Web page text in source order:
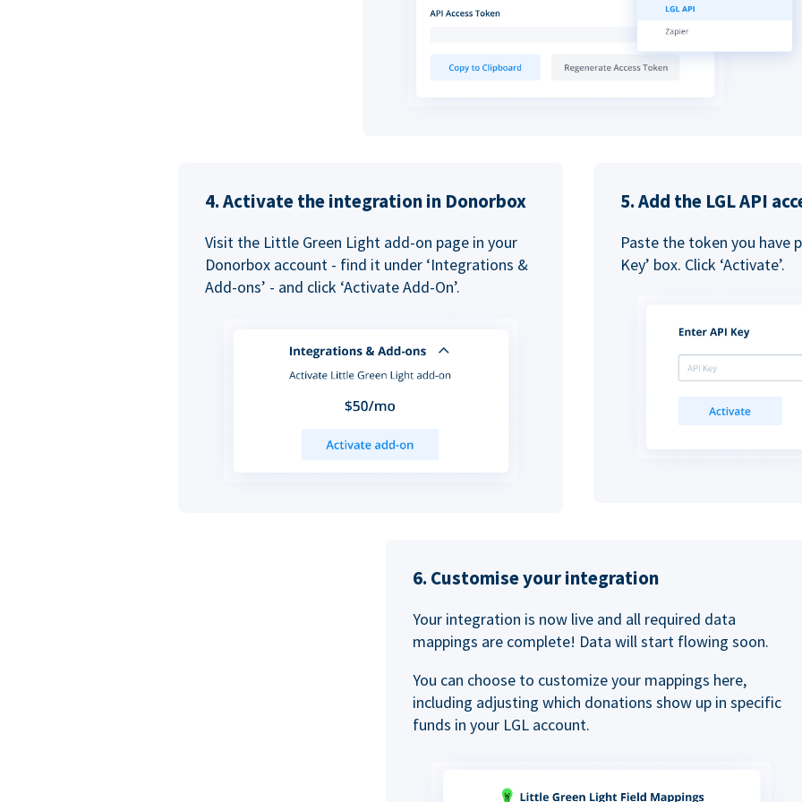
4. Activate the integration in Donorbox
Visit the Little Green Light add-on page in your
Donorbox account - find it under ‘Integrations &
Add-ons’ - and click ‘Activate Add-On’.
5. Add the LGL API
Paste the token you have
Key’ box. Click ‘Activate’.
6. Customise your integration
Your integration is now live and all required data
mappings are complete! Data will start flowing soon.
You can choose to customize your mappings here,
including adjusting which donations show up in specific
funds in your LGL account.